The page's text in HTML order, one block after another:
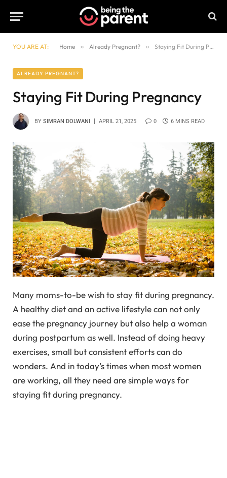
YOU ARE AT: Home » Already Pregnant? » Staying Fit During Pregnancy
ALREADY PREGNANT?
Staying Fit During Pregnancy
BY SIMRAN DOLWANI APRIL 21, 2025 0 6 MINS READ
Many moms-to-be wish to stay fit during pregnancy.
A healthy diet and an active lifestyle can not only
ease the pregnancy journey but also help a woman
during postpartum as well. Instead of doing heavy
exercises, small but consistent efforts can do
wonders. And in today’s times when most women
are working, all they need are simple ways for
staying fit during pregnancy.